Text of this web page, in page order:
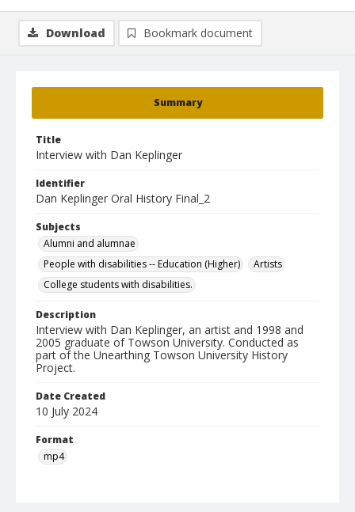
Summary
Title
Interview with Dan Keplinger
Identifier
Dan Keplinger Oral History Final_2
Subjects
Alumni and alumnae
People with disabilities -- Education (Higher)
Artists
College students with disabilities.
Description
Interview with Dan Keplinger, an artist and 1998 and
2005 graduate of Towson University. Conducted as
part of the Unearthing Towson University History
Project.
Date Created
10 July 2024
Format
mp4
Download Bookmark document